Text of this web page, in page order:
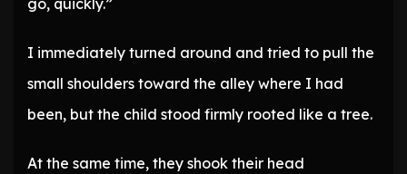
go, quickly.”
I immediately turned around and tried to pull the
small shoulders toward the alley where I had
been, but the child stood firmly rooted like a tree.
At the same time, they shook their head